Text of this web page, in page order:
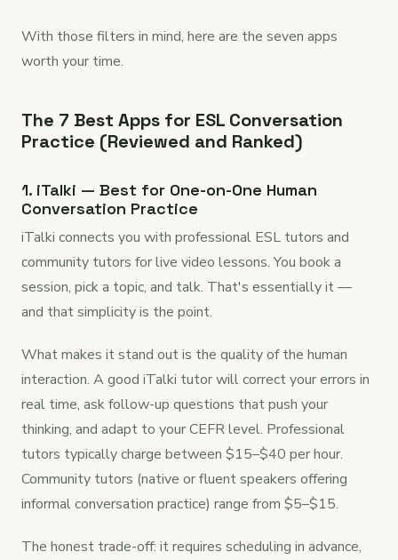
With those filters in mind, here are the seven apps
worth your time.
The 7 Best Apps for ESL Conversation
Practice (Reviewed and Ranked)
1. iTalki — Best for One-on-One Human
Conversation Practice
iTalki connects you with professional ESL tutors and
community tutors for live video lessons. You book a
session, pick a topic, and talk. That's essentially it —
and that simplicity is the point.
What makes it stand out is the quality of the human
interaction. A good iTalki tutor will correct your errors in
real time, ask follow-up questions that push your
thinking, and adapt to your CEFR level. Professional
tutors typically charge between $15–$40 per hour.
Community tutors (native or fluent speakers offering
informal conversation practice) range from $5–$15.
The honest trade-off: it requires scheduling in advance,